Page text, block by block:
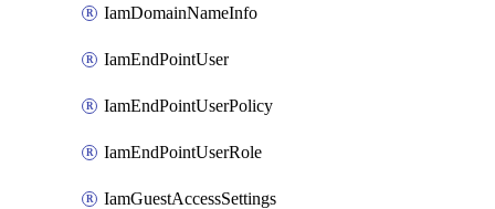
IamDomainNameInfo
IamEndPointUser
IamEndPointUserPolicy
IamEndPointUserRole
IamGuestAccessSettings